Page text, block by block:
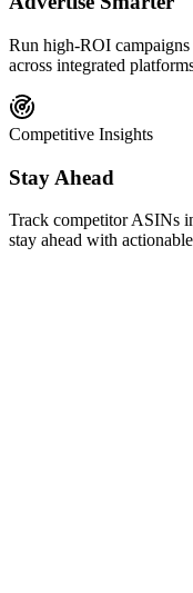
Run high-ROI
across integrated
Competitive Insights
Stay Ahead
Track competitor ASINs
stay ahead with